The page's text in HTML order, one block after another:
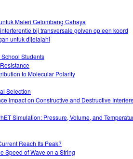
Materi Gelombang Cahaya
bij transversale golven op een koord
untuk dijelajahi
Students
to Molecular Polarity
Selection
impact on Constructive and Destructive
Simulation: Pressure, Volume, and
Reach Its Peak?
Speed of Wave on a String